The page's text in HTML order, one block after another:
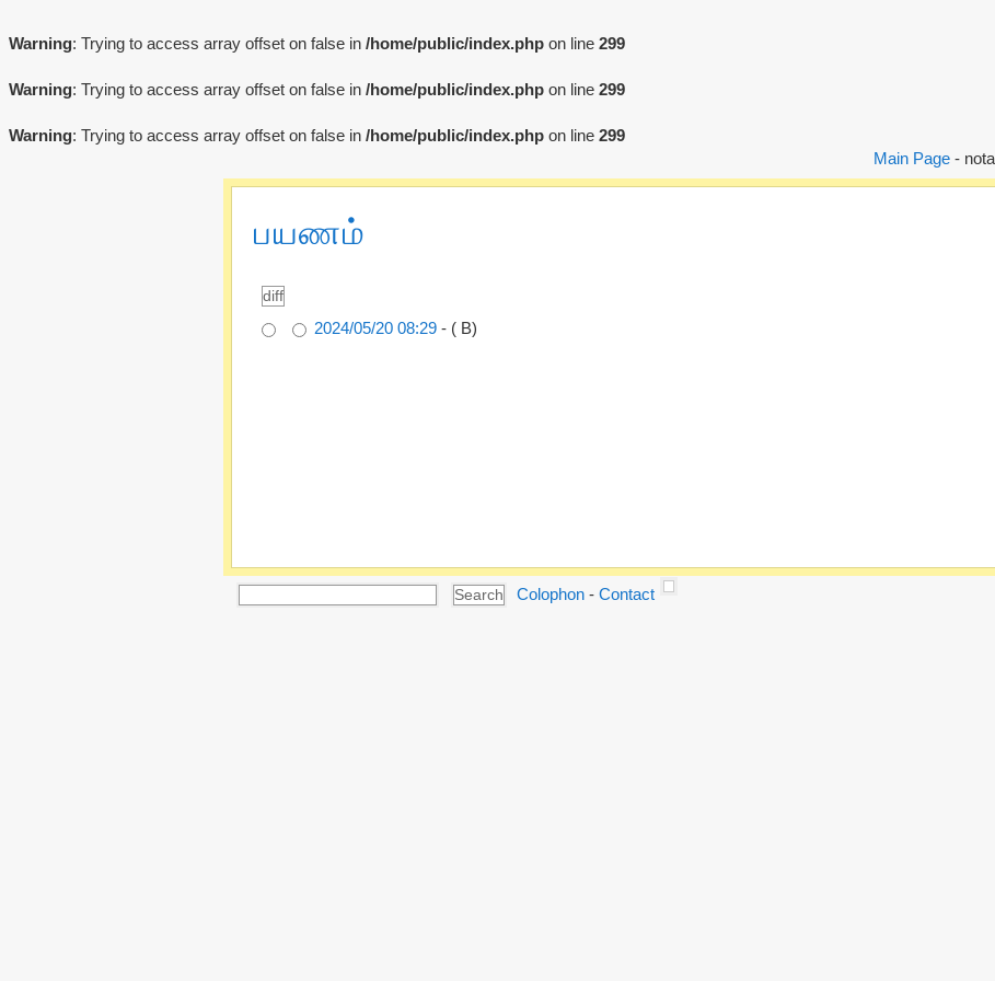
Warning: Trying to access array offset on false in /home/public/index.php on line 299
Warning: Trying to access array offset on false in /home/public/index.php on line 299
Warning: Trying to access array offset on false in /home/public/index.php on line 299
Main Page-
பயணம்
2024/05/20 08:29 - ( B)
Colophon -Contact